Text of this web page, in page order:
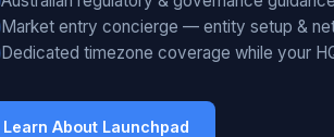
Market entry concierge — entity setup &
Dedicated timezone coverage while your
Learn About Launchpad